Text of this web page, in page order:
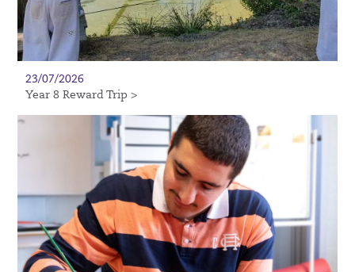
23/07/2026
Year 8 Reward Trip >